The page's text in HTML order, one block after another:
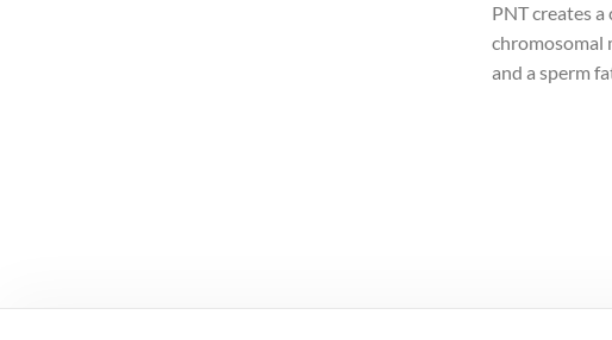
PNT creates
chromosomal
and a sperm